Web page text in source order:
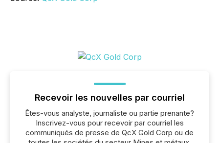
Recevoir les nouvelles par courriel
Êtes-vous analyste, journaliste ou partie prenante?
Inscrivez-vous pour recevoir par courriel les
communiqués de presse de QcX Gold Corp ou de